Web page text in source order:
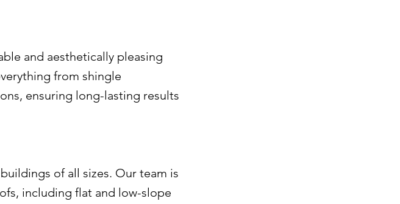
and aesthetically pleasing
from shingle
ensuring long-lasting results
of all sizes. Our team is
including flat and low-slope